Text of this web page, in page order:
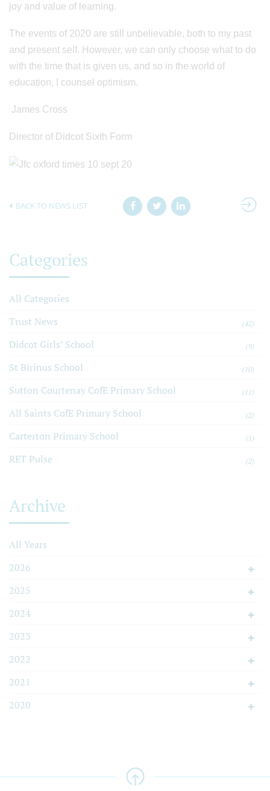
joy and value of learning.
The events of 2020 are still unbelievable, both to my past
and present self. However, we can only choose what to do
with the time that is given us, and so in the world of
education, I counsel optimism.
James Cross
Director of Didcot Sixth Form
BACK TO NEWS LIST
Categories
All Categories
Trust News
(42)
Didcot Girls’ School (9)
St Birinus School (10)
Sutton Courtenay CofE Primary School (11)
All Saints CofE Primary School (2)
Carterton Primary School (1)
RET Pulse (2)
Archive
All Years
2026
2025
2024
2023
2022
2021
2020